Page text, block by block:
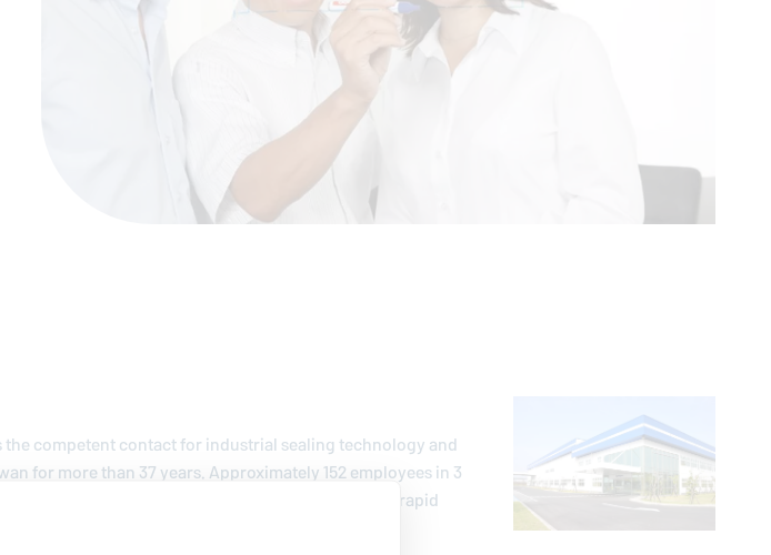
the competent contact for industrial sealing technology and
for more than 37 years. Approximately 152 employees in 3
sales branches guarantee customer-oriented and rapid